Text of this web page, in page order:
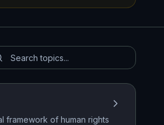
framework of human rights